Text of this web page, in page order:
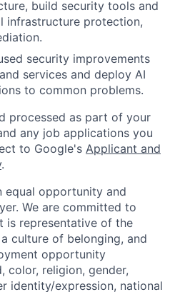
build security tools and
infrastructure protection,
security improvements
services and deploy AI
to common problems.
processed as part of your
any job applications you
to Google's Applicant and
.
equal opportunity and
We are committed to
is representative of the
culture of belonging, and
opportunity
color, religion, gender,
identity/expression, national